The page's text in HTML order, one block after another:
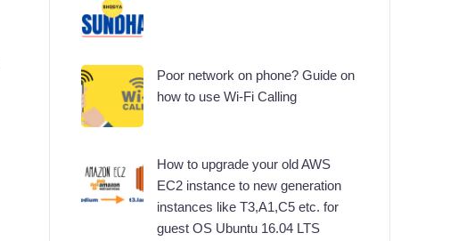
Poor network on phone? Guide on
how to use Wi-Fi Calling
How to upgrade your old AWS
EC2 instance to new generation
instances like T3,A1,C5 etc. for
guest OS Ubuntu 16.04 LTS